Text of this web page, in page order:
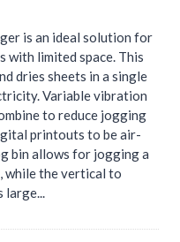
is an ideal solution for
with limited space. This
dries sheets in a single
Variable vibration
to reduce jogging
printouts to be air-
bin allows for jogging a
while the vertical to
large...